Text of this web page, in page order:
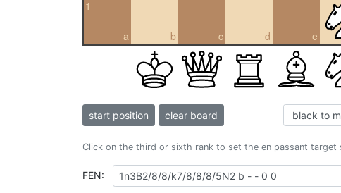
a
1
b c d e
start position clear board
Click on the third or sixth rank to set the en passant target
FEN: